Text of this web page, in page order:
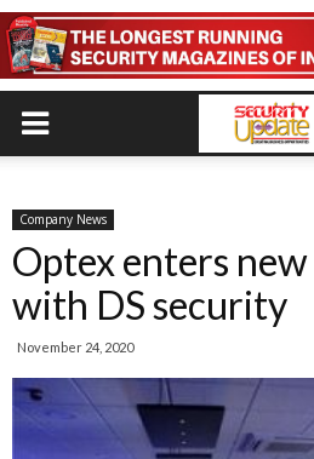
Company News
Optex enters
with DS security
November 24, 2020